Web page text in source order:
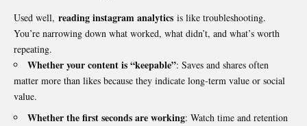
Used well, reading instagram analytics is like troubleshooting.
You’re narrowing down what worked, what didn’t, and what’s worth
repeating.
Whether your content is “keepable”: Saves and shares often
matter more than likes because they indicate long-term value or social
value.
Whether the first seconds are working: Watch time and retention